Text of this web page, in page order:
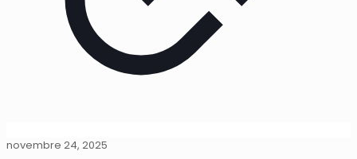
novembre 24, 2025